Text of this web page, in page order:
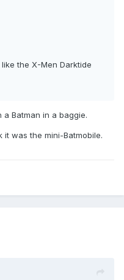
the X-Men Darktide
Batman in a baggie.
it was the mini-Batmobile.